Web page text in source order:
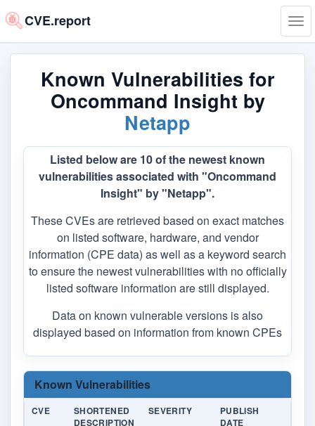
CVE.report
Known Vulnerabilities for
Oncommand Insight by
Netapp
Listed below are 10 of the newest known
vulnerabilities associated with "Oncommand
Insight" by "Netapp".
These CVEs are retrieved based on exact matches
on listed software, hardware, and vendor
information (CPE data) as well as a keyword search
to ensure the newest vulnerabilities with no officially
listed software information are still displayed.
Data on known vulnerable versions is also
displayed based on information from known CPEs
Known Vulnerabilities
CVE
SHORTENED
DESCRIPTION
SEVERITY
PUBLISH
DATE